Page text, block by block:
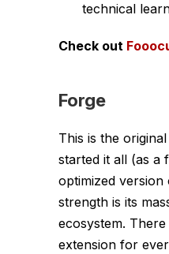
technical
Check out
Forge
This is the
started it all (as a
optimized version
strength is its
ecosystem.
extension for